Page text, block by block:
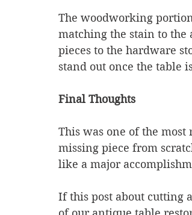
The woodworking
matching the stain to
pieces to the hardware
stand out once the table
Final Thoughts
This was one of the
missing piece from
like a major
If this post about cutting